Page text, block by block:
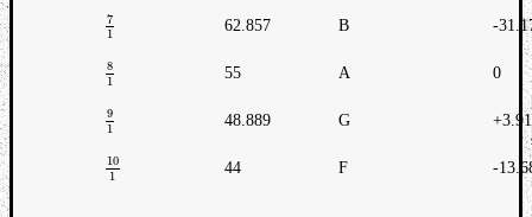
7
1
71 62.857 B -
8
1
81 55 A 0
9
1
91 48.889 G
10
1
10 44 F -